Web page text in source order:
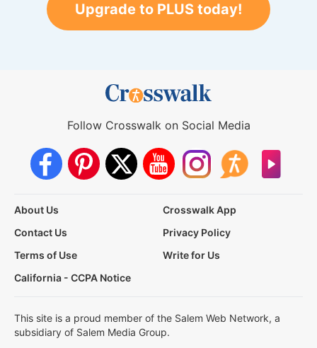
Upgrade to PLUS today!
Follow Crosswalk on Social Media
About Us
Crosswalk App
Contact Us
Privacy Policy
Terms of Use
Write for Us
California - CCPA Notice
This site is a proud member of the Salem Web Network, a
subsidiary of Salem Media Group.